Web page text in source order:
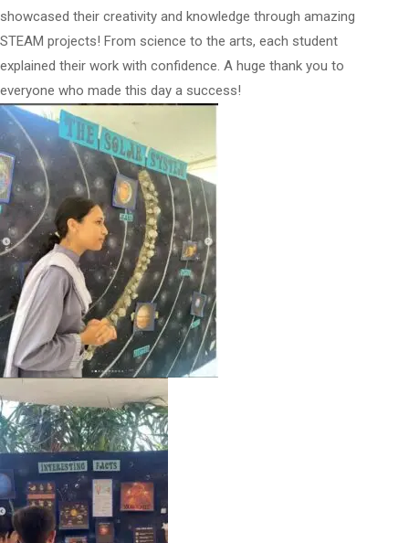
showcased their creativity and knowledge through amazing
STEAM projects! From science to the arts, each student
explained their work with confidence. A huge thank you to
everyone who made this day a success!